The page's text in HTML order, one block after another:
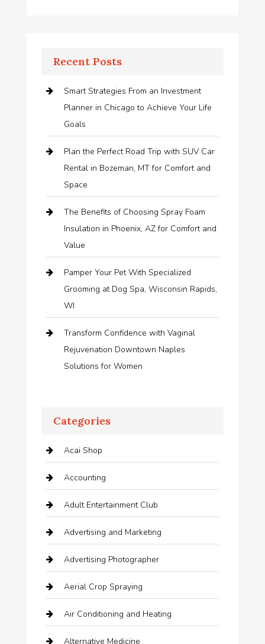
Recent Posts
Smart Strategies From an Investment
Planner in Chicago to Achieve Your Life
Goals
Plan the Perfect Road Trip with SUV Car
Rental in Bozeman, MT for Comfort and
Space
The Benefits of Choosing Spray Foam
Insulation in Phoenix, AZ for Comfort and
Value
Pamper Your Pet With Specialized
Grooming at Dog Spa, Wisconsin Rapids,
WI
Transform Confidence with Vaginal
Rejuvenation Downtown Naples
Solutions for Women
Categories
Acai Shop
Accounting
Adult Entertainment Club
Advertising and Marketing
Advertising Photographer
Aerial Crop Spraying
Air Conditioning and Heating
Alternative Medicine